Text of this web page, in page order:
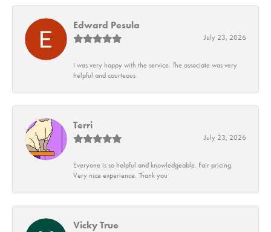
Edward Pesula
July 23, 2026
I was very happy with the service. The associate was very
helpful and courteous.
Terri
July 23, 2026
Everyone is so helpful and knowledgeable. Fair pricing.
Very nice experience. Thank you
Vicky True